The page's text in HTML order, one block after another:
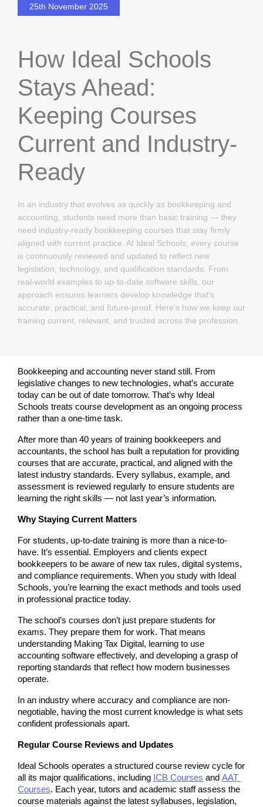
25th November 2025
How Ideal Schools
Stays Ahead:
Keeping Courses
Current and Industry-
Ready
In an industry that evolves as quickly as bookkeeping and
accounting, students need more than basic training — they
need industry-ready bookkeeping courses that stay firmly
aligned with current practice. At Ideal Schools, every course
is continuously reviewed and updated to reflect new
legislation, technology, and qualification standards. From
real-world examples to up-to-date software skills, our
approach ensures learners develop knowledge that’s
accurate, practical, and future-proof. Here’s how we keep our
training current, relevant, and trusted across the profession.
Bookkeeping and accounting never stand still. From
legislative changes to new technologies, what’s accurate
today can be out of date tomorrow. That’s why Ideal
Schools treats course development as an ongoing process
rather than a one-time task.
After more than 40 years of training bookkeepers and
accountants, the school has built a reputation for providing
courses that are accurate, practical, and aligned with the
latest industry standards. Every syllabus, example, and
assessment is reviewed regularly to ensure students are
learning the right skills — not last year’s information.
Why Staying Current Matters
For students, up-to-date training is more than a nice-to-
have. It’s essential. Employers and clients expect
bookkeepers to be aware of new tax rules, digital systems,
and compliance requirements. When you study with Ideal
Schools, you’re learning the exact methods and tools used
in professional practice today.
The school’s courses don’t just prepare students for
exams. They prepare them for work. That means
understanding Making Tax Digital, learning to use
accounting software effectively, and developing a grasp of
reporting standards that reflect how modern businesses
operate.
In an industry where accuracy and compliance are non-
negotiable, having the most current knowledge is what sets
confident professionals apart.
Regular Course Reviews and Updates
Ideal Schools operates a structured course review cycle for
all its major qualifications, including ICB Courses and AAT
Courses. Each year, tutors and academic staff assess the
course materials against the latest syllabuses, legislation,